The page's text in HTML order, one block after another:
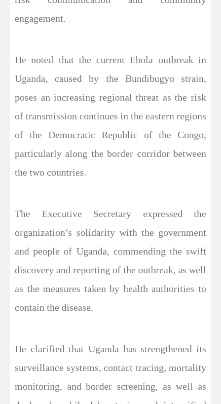
engagement.
He noted that the current Ebola outbreak in
Uganda, caused by the Bundibugyo strain,
poses an increasing regional threat as the risk
of transmission continues in the eastern regions
of the Democratic Republic of the Congo,
particularly along the border corridor between
the two countries.
The Executive Secretary expressed the
organization’s solidarity with the government
and people of Uganda, commending the swift
discovery and reporting of the outbreak, as well
as the measures taken by health authorities to
contain the disease.
He clarified that Uganda has strengthened its
surveillance systems, contact tracing, mortality
monitoring, and border screening, as well as